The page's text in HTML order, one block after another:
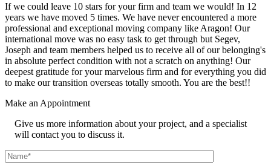
If we could leave 10 stars for your firm and team we would! In 12
years we have moved 5 times. We have never encountered a more
professional and exceptional moving company like Aragon! Our
international move was no easy task to get through but Segev,
Joseph and team members helped us to receive all of our belonging's
in absolute perfect condition with not a scratch on anything! Our
deepest gratitude for your marvelous firm and for everything you did
to make our transition overseas totally smooth. You are the best!!
Make an Appointment
Give us more information about your project, and a specialist
will contact you to discuss it.